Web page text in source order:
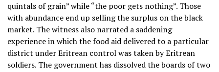
quintals of grain” while “the poor gets nothing”. Those
with abundance end up selling the surplus on the black
market. The witness also narrated a saddening
experience in which the food aid delivered to a particular
district under Eritrean control was taken by Eritrean
soldiers. The government has dissolved the boards of two